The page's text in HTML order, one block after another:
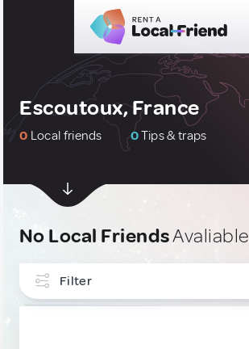
Escoutoux, France
0 Local friends 0Tips & traps
No Local FriendsAvaliable
Filter